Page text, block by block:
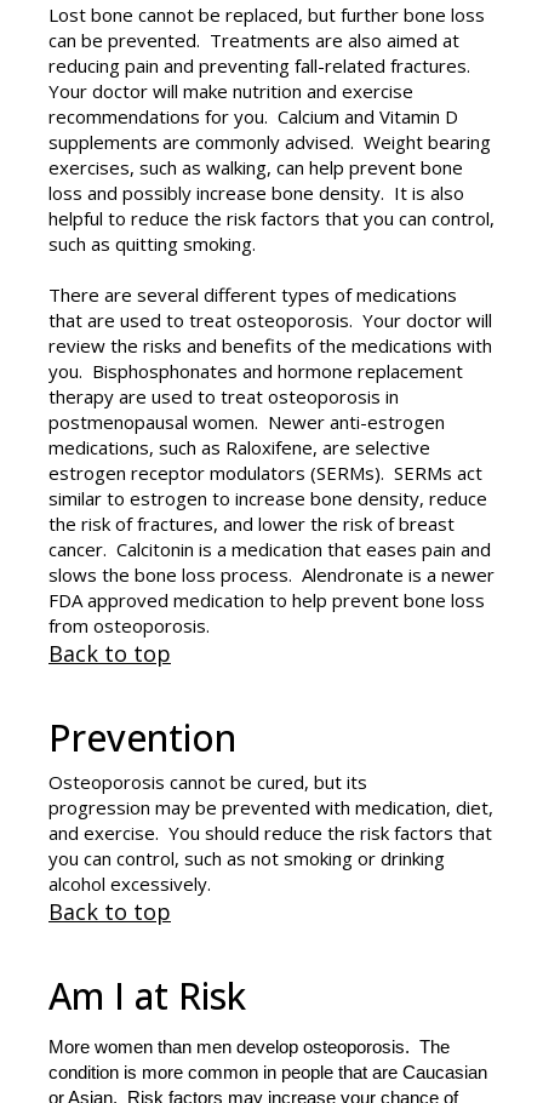
Lost bone cannot be replaced, but further bone loss
can be prevented. Treatments are also aimed at
reducing pain and preventing fall-related fractures.
Your doctor will make nutrition and exercise
recommendations for you. Calcium and Vitamin D
supplements are commonly advised. Weight bearing
exercises, such as walking, can help prevent bone
loss and possibly increase bone density. It is also
helpful to reduce the risk factors that you can control,
such as quitting smoking.
There are several different types of medications
that are used to treat osteoporosis. Your doctor will
review the risks and benefits of the medications with
you. Bisphosphonates and hormone replacement
therapy are used to treat osteoporosis in
postmenopausal women. Newer anti-estrogen
medications, such as Raloxifene, are selective
estrogen receptor modulators (SERMs). SERMs act
similar to estrogen to increase bone density, reduce
the risk of fractures, and lower the risk of breast
cancer. Calcitonin is a medication that eases pain and
slows the bone loss process. Alendronate is a newer
FDA approved medication to help prevent bone loss
from osteoporosis.
Back to top
Prevention
Osteoporosis cannot be cured, but its
progression may be prevented with medication, diet,
and exercise. You should reduce the risk factors that
you can control, such as not smoking or drinking
alcohol excessively.
Back to top
Am I at Risk
More women than men develop osteoporosis. The
condition is more common in people that are Caucasian
or Asian. Risk factors may increase your chance of